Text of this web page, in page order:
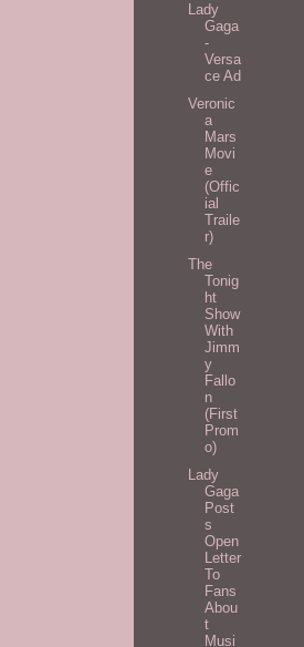
Lady
Gaga
-
Versa
ce Ad
Veronic
a
Mars
Movi
e
(Offic
ial
Traile
r)
The
Tonig
ht
Show
With
Jimm
y
Fallo
n
(First
Prom
o)
Lady
Gaga
Post
s
Open
Letter
To
Fans
Abou
t
Musi